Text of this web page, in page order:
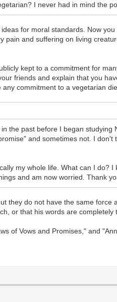
I never had in mind the
for moral standards. Now
pain and suffering on living
kept to a commitment for
friends and explain that you
commitment to a vegetarian
the past before I began
and sometimes not. I
my whole life. What can I do?
and am now worried. Thank
they do not have the same
or that his words are completely
of Vows and Promises," and